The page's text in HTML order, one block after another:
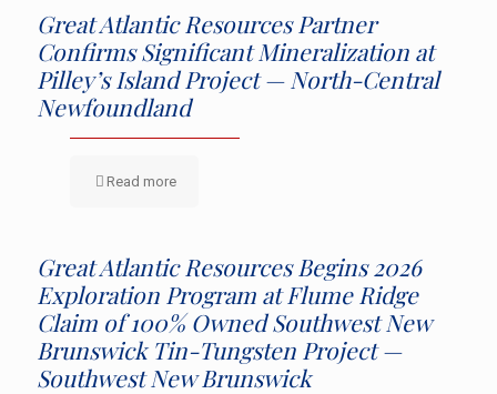
Great Atlantic Resources Partner
Confirms Significant Mineralization at
Pilley’s Island Project — North-Central
Newfoundland
Read more
Great Atlantic Resources Begins 2026
Exploration Program at Flume Ridge
Claim of 100% Owned Southwest New
Brunswick Tin-Tungsten Project —
Southwest New Brunswick